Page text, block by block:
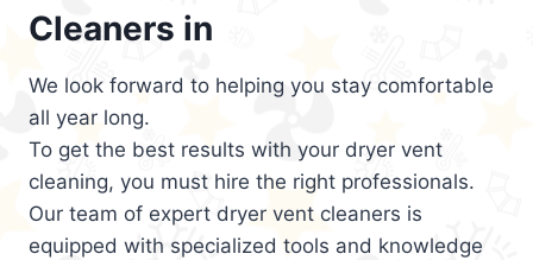
Cleaners in
We look forward to helping you stay comfortable
all year long.
To get the best results with your dryer vent
cleaning, you must hire the right professionals.
Our team of expert dryer vent cleaners is
equipped with specialized tools and knowledge